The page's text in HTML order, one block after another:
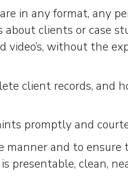
in any format, any
clients or case
without the
client records, and
promptly and
manner and to ensure
presentable, clean,